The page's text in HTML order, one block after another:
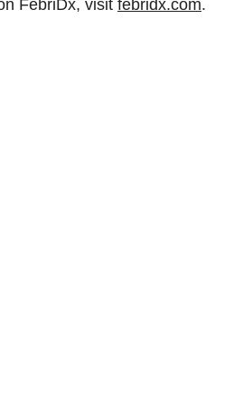
FebriDx, visit febridx.com.